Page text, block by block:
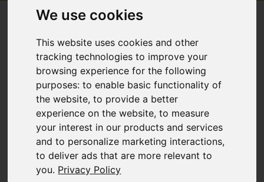
We use cookies
This website uses cookies and other
tracking technologies to improve your
browsing experience for the following
purposes:to enable basic functionality of
the website,to provide a better
experience on the website,to measure
your interest in our products and services
and to personalize marketing interactions,
to deliver ads that are more relevant to
you. Privacy Policy
VACUUM PUMPS
ROTARY VANE VACUUM PUMPS, OIL-
FREE
VT SERIES
m³/h *
1.9…40